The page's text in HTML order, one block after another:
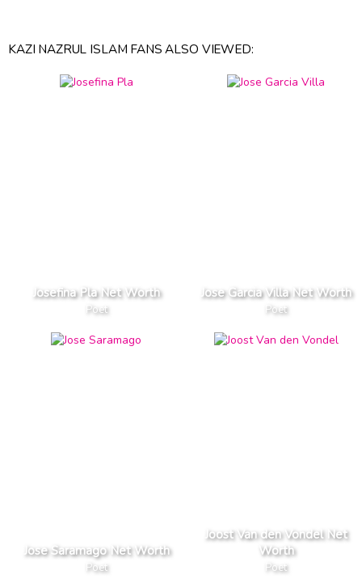
KAZI NAZRUL ISLAM FANS ALSO VIEWED:
Josefina Pla Net Worth
Poet
Jose Garcia Villa Net Worth
Poet
Jose Saramago Net Worth
Poet
Joost Van den Vondel Net
Worth
Poet